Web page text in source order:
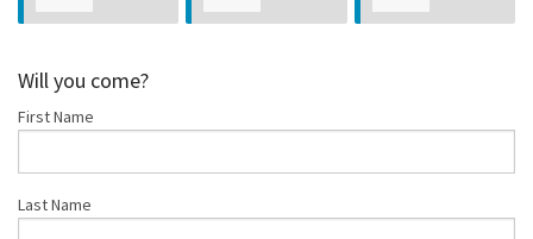
Will you come?
First Name
Last Name